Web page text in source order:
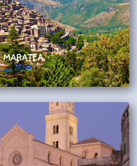
MARATEA